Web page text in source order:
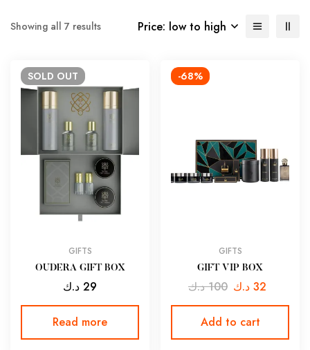
Showing all 7 results Price: low to high
SOLD OUT
GIFTS
OUDERA GIFT BOX
29 د.ك
Read more
-68%
GIFTS
GIFT VIP BOX
100 د.ك 32 د.ك
Add to cart